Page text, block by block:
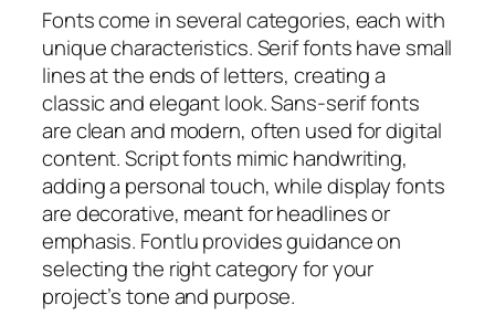
Fonts come in several categories, each with
unique characteristics. Serif fonts have small
lines at the ends of letters, creating a
classic and elegant look. Sans-serif fonts
are clean and modern, often used for digital
content. Script fonts mimic handwriting,
adding a personal touch, while display fonts
are decorative, meant for headlines or
emphasis. Fontlu provides guidance on
selecting the right category for your
project’s tone and purpose.